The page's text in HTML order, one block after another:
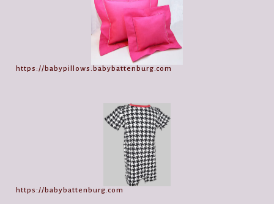
https://babypillows.babybattenburg.com
https://babybattenburg.com